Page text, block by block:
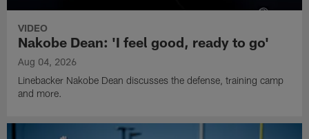
VIDEO
Nakobe Dean: 'I feel good, ready to go'
Aug 04, 2026
Linebacker Nakobe Dean discusses the defense, training camp
and more.